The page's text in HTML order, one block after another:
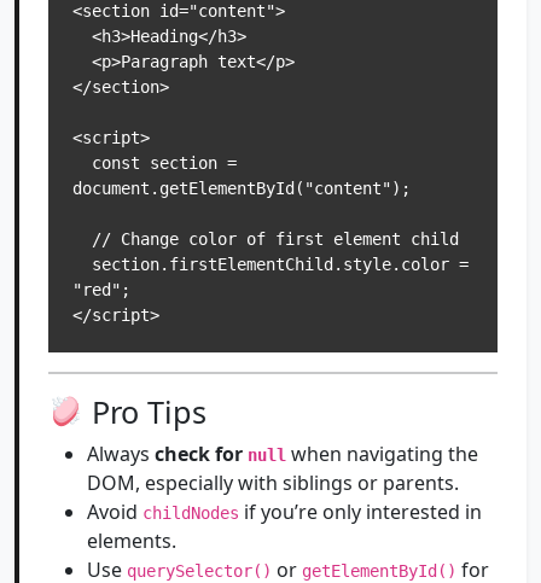
<section id="content">
</section>
<script>
document.getElementById("content");
"red";
Pro Tips
Always check for null when navigating the
DOM, especially with siblings or parents.
Avoid childNodes if you’re only interested in
elements.
Use querySelector() or getElementById() for